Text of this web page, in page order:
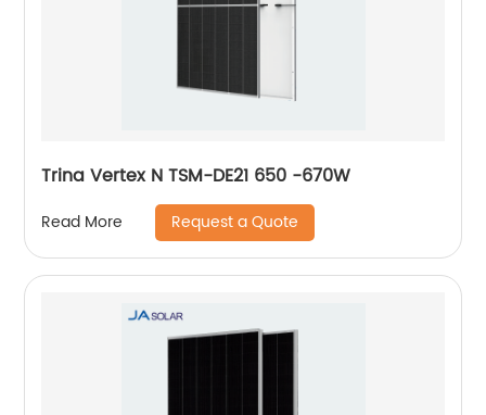
Trina Vertex N TSM-DE21 650 -670W
Read More Request a Quote